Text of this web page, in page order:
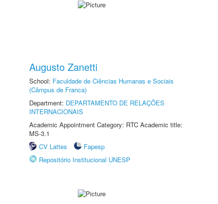
Augusto Zanetti
School: Faculdade de Ciências Humanas e Sociais
(Câmpus de Franca)
Department: DEPARTAMENTO DE RELAÇÕES
INTERNACIONAIS
Academic Appointment Category: RTC Academic title:
MS-3.1
CV Lattes
Fapesp
Repositório Institucional UNESP